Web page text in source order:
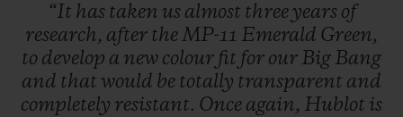
“It has taken us almost threeyears of
research, after theMP-11 Emerald Green,
to develop a new colour fit for our Big Bang
and that would be totally transparent and
completely resistant. Once again, Hublot is
JOIN HUBLOTISTA, EXTEND WARRANTY
EXPECTED DELIVERY
FREE DELIVERY & RETURNS